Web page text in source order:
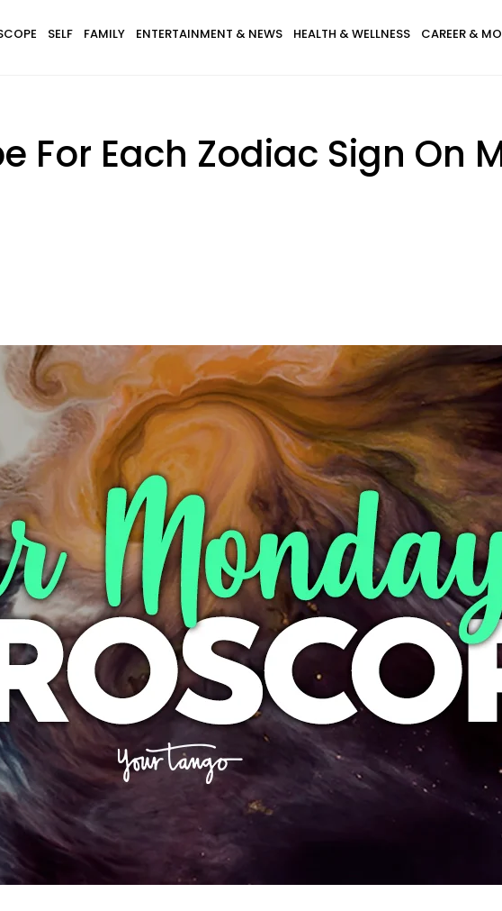
SELF FAMILY ENTERTAINMENT & NEWS HEALTH & WELLNESS CAREER &
For Each Zodiac Sign On